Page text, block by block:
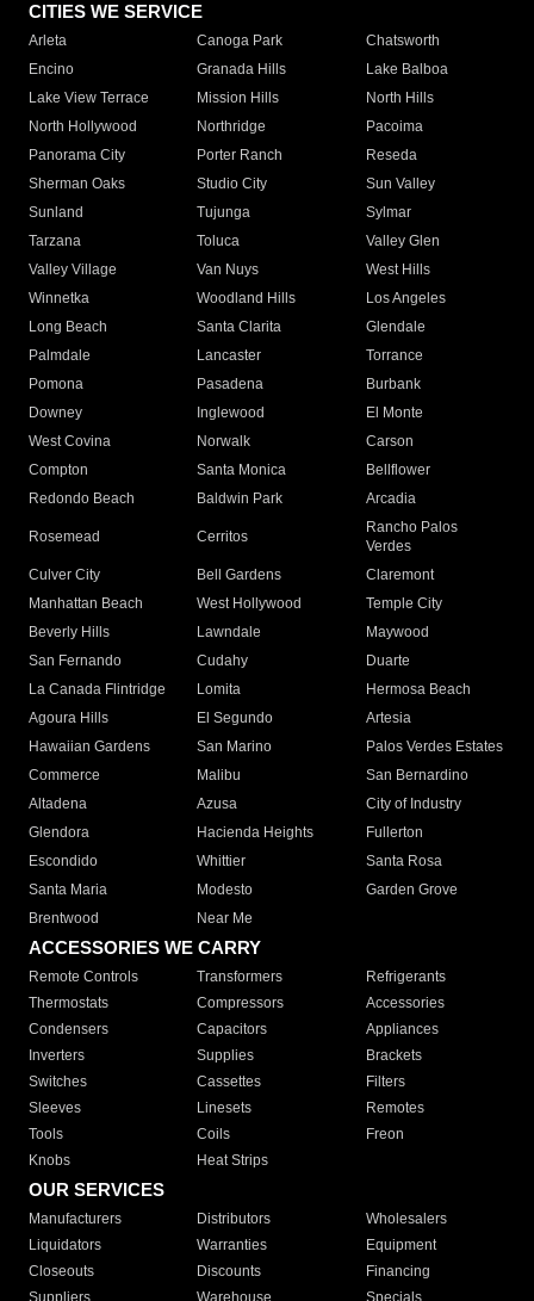
CITIES WE SERVICE
Arleta Canoga Park
Chatsworth
Encino
Granada Hills
Lake Balboa
Lake View Terrace
Mission Hills
North Hills
North Hollywood
Northridge
Pacoima
Panorama City
Porter Ranch
Reseda
Sherman Oaks
Studio City
Sun Valley
Sunland
Tujunga
Sylmar
Tarzana
Toluca
Valley Glen
Valley Village
Van Nuys
West Hills
Winnetka
Woodland Hills
Los Angeles
Long Beach
Santa Clarita
Glendale
Palmdale
Lancaster
Torrance
Pomona
Pasadena
Burbank
Downey
Inglewood
El Monte
West Covina
Norwalk
Carson
Compton
Santa Monica
Bellflower
Redondo Beach
Baldwin Park Arcadia
Rosemead Cerritos
Rancho Palos
Verdes
Culver City
Bell Gardens
Claremont
Manhattan Beach
West Hollywood
Temple City
Beverly Hills
Lawndale
Maywood
San Fernando
Cudahy
Duarte
La Canada Flintridge
Lomita
Hermosa Beach
Agoura Hills
El Segundo
Artesia
Hawaiian Gardens
San Marino
Palos Verdes Estates
Commerce
Malibu
San Bernardino
Altadena
Azusa
City of Industry
Glendora
Hacienda Heights
Fullerton
Escondido
Whittier
Santa Rosa
Santa Maria
Modesto
Garden Grove
Brentwood
Near Me
ACCESSORIES WE CARRY
Remote Controls Transformers
Refrigerants
Thermostats
Compressors
Accessories
Condensers
Capacitors
Appliances
Inverters
Supplies
Brackets
Switches
Cassettes
Filters
Sleeves
Linesets
Remotes
Tools
Coils
Freon
Knobs
Heat Strips
OUR SERVICES
Manufacturers Distributors
Wholesalers
Liquidators
Warranties
Equipment
Closeouts
Discounts
Financing